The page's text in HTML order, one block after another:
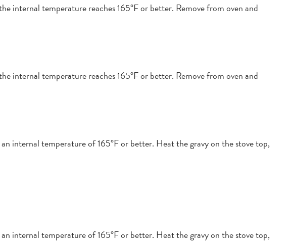
internal temperature reaches 165°F or better. Remove from oven and
internal temperature reaches 165°F or better. Remove from oven and
internal temperature of 165°F or better. Heat the gravy on the stove top,
internal temperature of 165°F or better. Heat the gravy on the stove top,